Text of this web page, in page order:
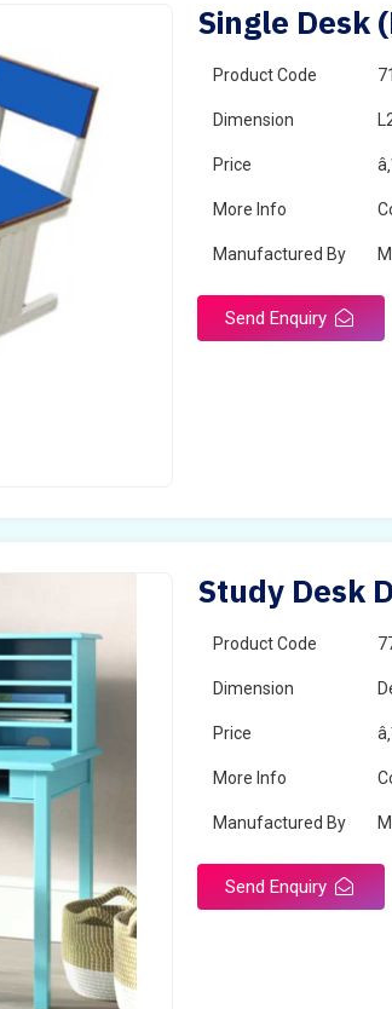
Single Desk
Product Code
Dimension
Price
More Info
Manufactured By
Send Enquiry
Study Desk
Product Code
Dimension
Price
More Info
Manufactured By
Send Enquiry